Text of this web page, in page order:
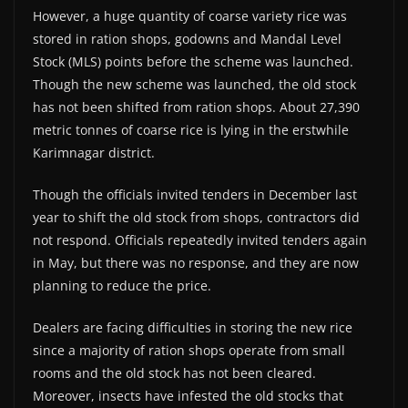
However, a huge quantity of coarse variety rice was
stored in ration shops, godowns and Mandal Level
Stock (MLS) points before the scheme was launched.
Though the new scheme was launched, the old stock
has not been shifted from ration shops. About 27,390
metric tonnes of coarse rice is lying in the erstwhile
Karimnagar district.
Though the officials invited tenders in December last
year to shift the old stock from shops, contractors did
not respond. Officials repeatedly invited tenders again
in May, but there was no response, and they are now
planning to reduce the price.
Dealers are facing difficulties in storing the new rice
since a majority of ration shops operate from small
rooms and the old stock has not been cleared.
Moreover, insects have infested the old stocks that